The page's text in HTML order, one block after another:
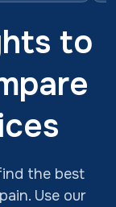
to
the best
Use our